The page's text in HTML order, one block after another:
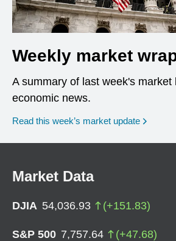
Weekly market
A summary of last week's market
economic news.
Read this week’s market update
Market Data
DJIA 54,036.93 (+151.83)
S&P 500 7,757.64 (+47.68)